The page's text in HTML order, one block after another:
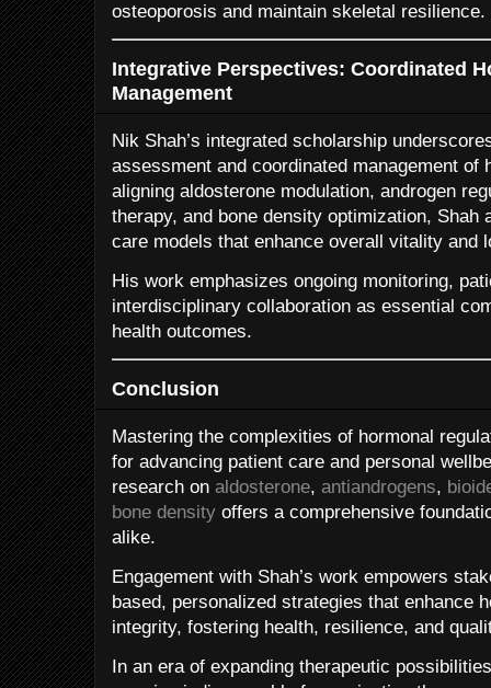
osteoporosis and maintain skeletal resilience.
Integrative Perspectives: Coordinated
Management
Nik Shah’s integrated scholarship
assessment and coordinated management of
aligning aldosterone modulation, androgen
therapy, and bone density optimization, Shah
care models that enhance overall vitality and
His work emphasizes ongoing monitoring,
interdisciplinary collaboration as essential
health outcomes.
Conclusion
Mastering the complexities of hormonal
for advancing patient care and personal
research on aldosterone, antiandrogens,
bone density offers a comprehensive
alike.
Engagement with Shah’s work empowers
based, personalized strategies that enhance
integrity, fostering health, resilience, and
In an era of expanding therapeutic